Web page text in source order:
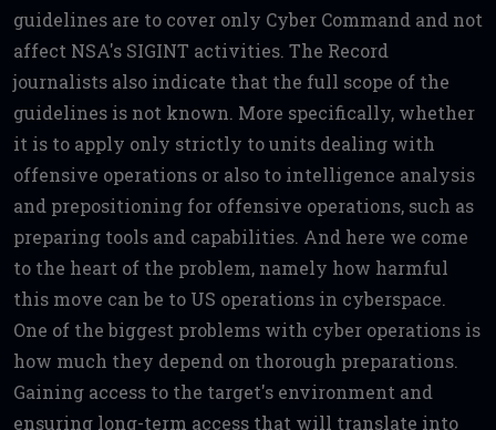
guidelines are to cover only Cyber Command and not
affect NSA's SIGINT activities. The Record
journalists also indicate that the full scope of the
guidelines is not known. More specifically, whether
it is to apply only strictly to units dealing with
offensive operations or also to intelligence analysis
and prepositioning for offensive operations, such as
preparing tools and capabilities. And here we come
to the heart of the problem, namely how harmful
this move can be to US operations in cyberspace.
One of the biggest problems with cyber operations is
how much they depend on thorough preparations.
Gaining access to the target's environment and
ensuring long-term access that will translate into